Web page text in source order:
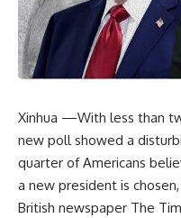
Xinhua —With less than
new poll showed a
quarter of Americans
a new president is
British newspaper The